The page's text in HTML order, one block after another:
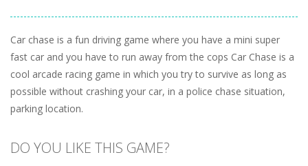
Car chase is a fun driving game where you have a mini super
fast car and you have to run away from the cops Car Chase is a
cool arcade racing game in which you try to survive as long as
possible without crashing your car, in a police chase situation,
parking location.
DO YOU LIKE THIS GAME?